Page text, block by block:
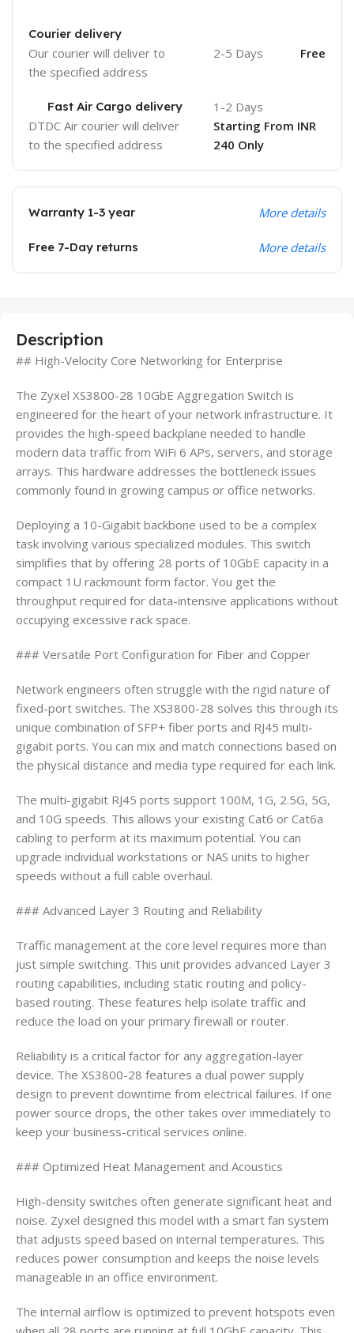
Courier delivery
Our courier will deliver to
the specified address
2-5 Days Free
Fast Air Cargo delivery
DTDC Air courier will deliver
to the specified address
1-2 Days
Starting From INR
240 Only
Warranty 1-3 year More details
Free 7-Day returns More details
Description
## High-Velocity Core Networking for Enterprise
The Zyxel XS3800-28 10GbE Aggregation Switch is
engineered for the heart of your network infrastructure. It
provides the high-speed backplane needed to handle
modern data traffic from WiFi 6 APs, servers, and storage
arrays. This hardware addresses the bottleneck issues
commonly found in growing campus or office networks.
Deploying a 10-Gigabit backbone used to be a complex
task involving various specialized modules. This switch
simplifies that by offering 28 ports of 10GbE capacity in a
compact 1U rackmount form factor. You get the
throughput required for data-intensive applications without
occupying excessive rack space.
### Versatile Port Configuration for Fiber and Copper
Network engineers often struggle with the rigid nature of
fixed-port switches. The XS3800-28 solves this through its
unique combination of SFP+ fiber ports and RJ45 multi-
gigabit ports. You can mix and match connections based on
the physical distance and media type required for each link.
The multi-gigabit RJ45 ports support 100M, 1G, 2.5G, 5G,
and 10G speeds. This allows your existing Cat6 or Cat6a
cabling to perform at its maximum potential. You can
upgrade individual workstations or NAS units to higher
speeds without a full cable overhaul.
### Advanced Layer 3 Routing and Reliability
Traffic management at the core level requires more than
just simple switching. This unit provides advanced Layer 3
routing capabilities, including static routing and policy-
based routing. These features help isolate traffic and
reduce the load on your primary firewall or router.
Reliability is a critical factor for any aggregation-layer
device. The XS3800-28 features a dual power supply
design to prevent downtime from electrical failures. If one
power source drops, the other takes over immediately to
keep your business-critical services online.
### Optimized Heat Management and Acoustics
High-density switches often generate significant heat and
noise. Zyxel designed this model with a smart fan system
that adjusts speed based on internal temperatures. This
reduces power consumption and keeps the noise levels
manageable in an office environment.
The internal airflow is optimized to prevent hotspots even